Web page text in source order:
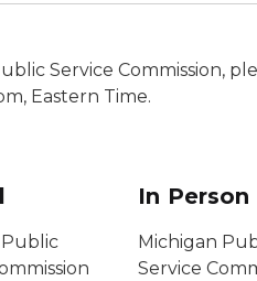
Service Commission,
Eastern Time.
In Person
Michigan
Service